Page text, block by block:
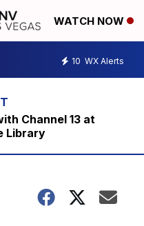
WATCH NOW
10 WX Alerts
Channel 13 at
Library